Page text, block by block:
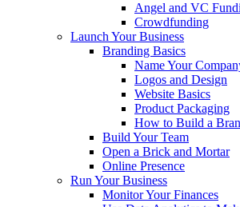
Angel and VC
Crowdfunding
Launch Your Business
Branding Basics
Name Your
Logos and Design
Website Basics
Product Packaging
How to Build a
Build Your Team
Open a Brick and Mortar
Online Presence
Run Your Business
Monitor Your Finances